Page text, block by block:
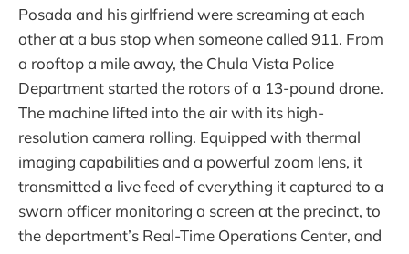
Posada and his girlfriend were screaming at each
other at a bus stop when someone called 911. From
a rooftop a mile away, the Chula Vista Police
Department started the rotors of a 13-pound drone.
The machine lifted into the air with its high-
resolution camera rolling. Equipped with thermal
imaging capabilities and a powerful zoom lens, it
transmitted a live feed of everything it captured to a
sworn officer monitoring a screen at the precinct, to
the department’s Real-Time Operations Center, and